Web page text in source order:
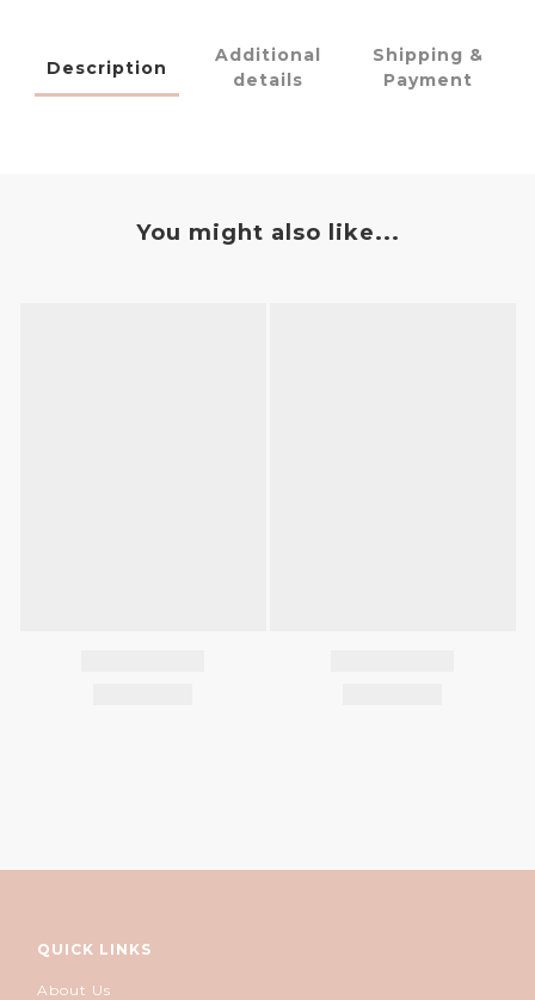
Description
Additional
details
Shipping &
Payment
You might also like...
QUICK LINKS
About Us